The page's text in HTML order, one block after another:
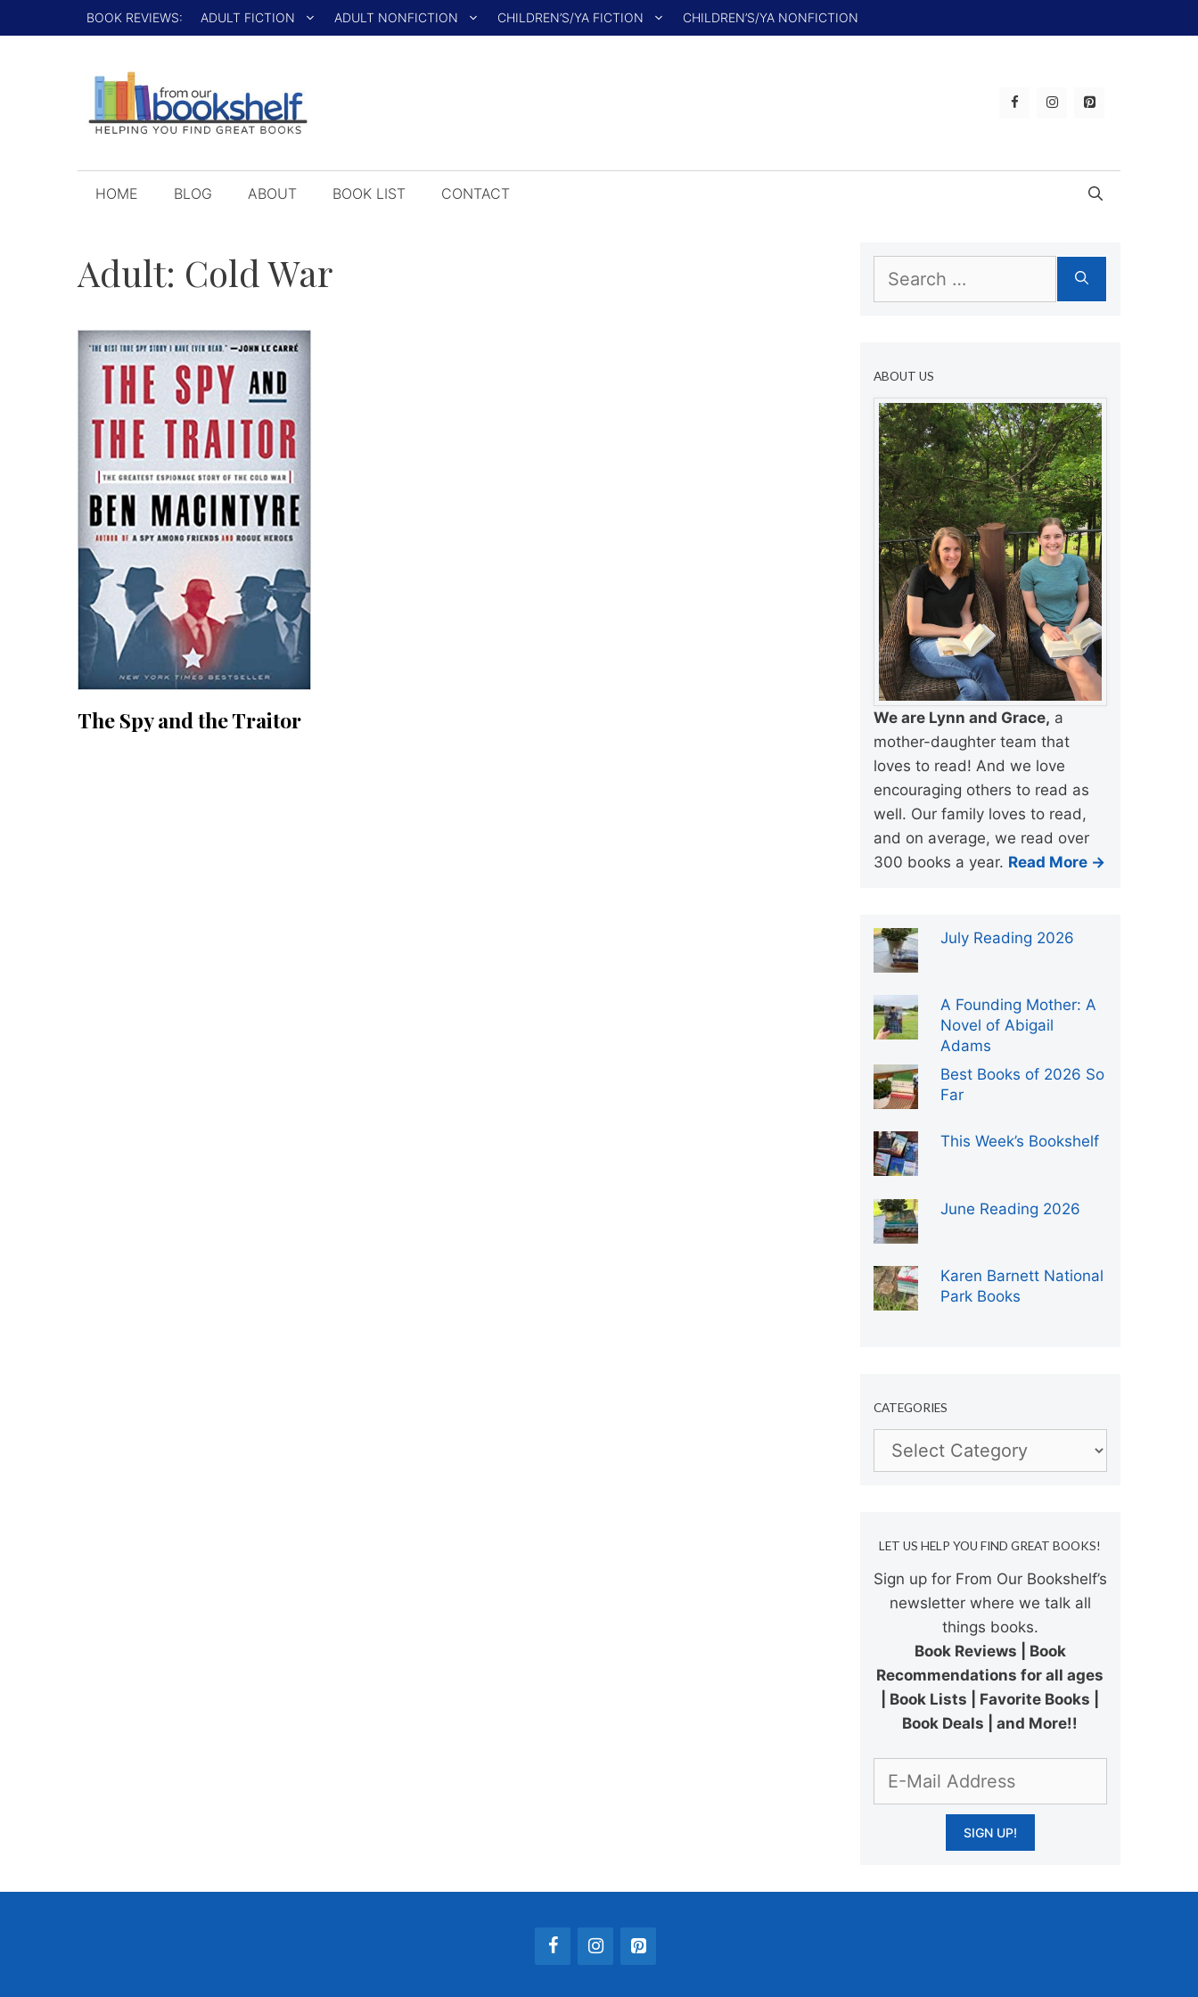
to
BOOK REVIEWS: ADULT FICTION ADULT NONFICTION CHILDREN’S/YA FICTION CHILDREN’S/YA NONFICTION
HOME BLOG ABOUT BOOK LIST CONTACT
Adult: Cold War
The Spy and the Traitor
for:
ABOUT US
We are Lynn and Grace, a
mother-daughter team that
loves to read! And we love
encouraging others to read as
well. Our family loves to read,
and on average, we read over
300 books a year. Read More →
July Reading 2026
A Founding Mother: A
Novel of Abigail
Adams
Best Books of 2026 So
Far
This Week’s Bookshelf
June Reading 2026
Karen Barnett National
Park Books
CATEGORIES
Categories
LET US HELP YOU FIND GREAT BOOKS!
Sign up for From Our Bookshelf’s
newsletter where we talk all
things books.
Book Reviews | Book
Recommendations for all ages
| Book Lists | Favorite Books |
Book Deals | and More!!